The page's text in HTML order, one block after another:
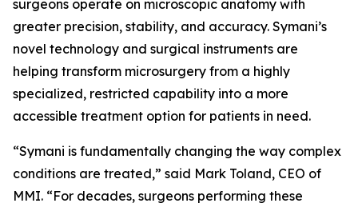
surgeons operate on microscopic anatomy with
greater precision, stability, and accuracy. Symani’s
novel technology and surgical instruments are
helping transform microsurgery from a highly
specialized, restricted capability into a more
accessible treatment option for patients in need.
“Symani is fundamentally changing the way complex
conditions are treated,” said Mark Toland, CEO of
MMI. “For decades, surgeons performing these